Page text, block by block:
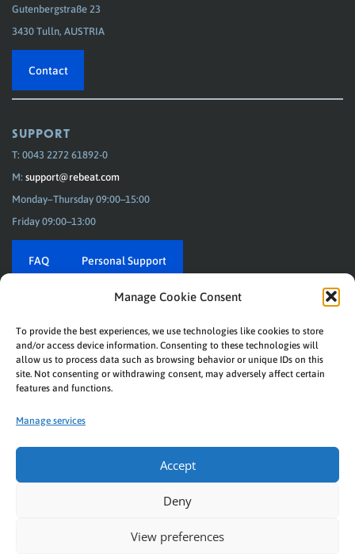
Manage Cookie Consent
To provide the best experiences, we use technologies like cookies to store
and/or access device information. Consenting to these technologies will
allow us to process data such as browsing behavior or unique IDs on this
site. Not consenting or withdrawing consent, may adversely affect certain
features and functions.
Manage services
Accept
Deny
View preferences
Gutenbergstraße 23
3430 Tulln, AUSTRIA
Contact
SUPPORT
T: 0043 2272 61892-0
M: support@rebeat.com
Monday–Thursday 09:00–15:00
Friday 09:00–13:00
FAQ Personal Support
REBEAT
Music connects us! With labels, artists and stores.
© Rebeat Digital GmbH